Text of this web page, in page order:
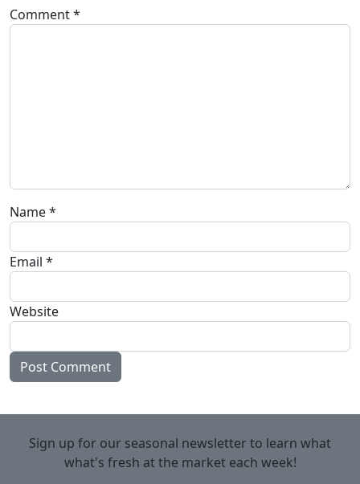
Comment*
Name*
Email *
Website
Sign up for our seasonal newsletter to learn what
what's fresh at the market each week!